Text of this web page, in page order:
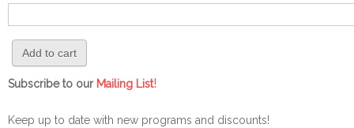
Subscribe to our Mailing List!
Keep up to date with new programs and discounts!